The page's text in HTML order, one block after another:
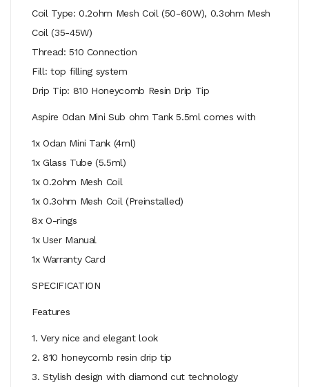
Coil Type: 0.2ohm Mesh Coil (50-60W), 0.3ohm Mesh
Coil (35-45W)
Thread: 510 Connection
Fill: top filling system
Drip Tip: 810 Honeycomb Resin Drip Tip
Aspire Odan Mini Sub ohm Tank 5.5ml comes with
1x Odan Mini Tank (4ml)
1x Glass Tube (5.5ml)
1x 0.2ohm Mesh Coil
1x 0.3ohm Mesh Coil (Preinstalled)
8x O-rings
1x User Manual
1x Warranty Card
SPECIFICATION
Features
1. Very nice and elegant look
2. 810 honeycomb resin drip tip
3. Stylish design with diamond cut technology